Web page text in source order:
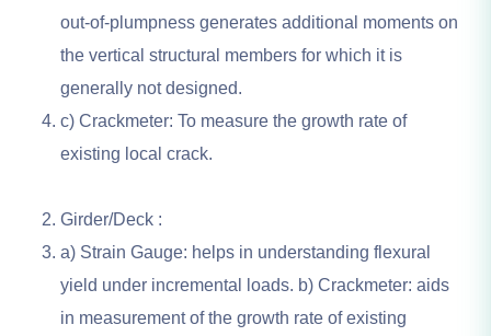
out-of-plumpness generates additional moments on
the vertical structural members for which it is
generally not designed.
c) Crackmeter: To measure the growth rate of
existing local crack.
Girder/Deck :
a) Strain Gauge: helps in understanding flexural
yield under incremental loads. b) Crackmeter: aids
in measurement of the growth rate of existing